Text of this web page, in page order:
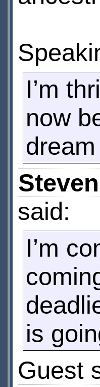
I’m
now
said:
I’m
is
Guest